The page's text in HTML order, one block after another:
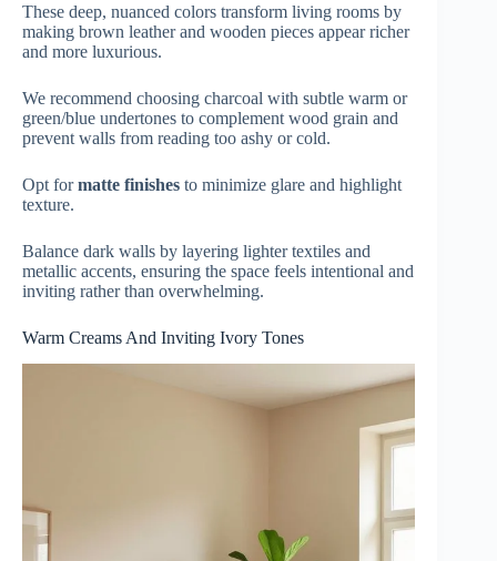
These deep, nuanced colors transform living rooms by
making brown leather and wooden pieces appear richer
and more luxurious.
We recommend choosing charcoal with subtle warm or
green/blue undertones to complement wood grain and
prevent walls from reading too ashy or cold.
Opt formatte finishes to minimize glare and highlight
texture.
Balance dark walls by layering lighter textiles and
metallic accents, ensuring the space feels intentional and
inviting rather than overwhelming.
Warm Creams And Inviting Ivory Tones